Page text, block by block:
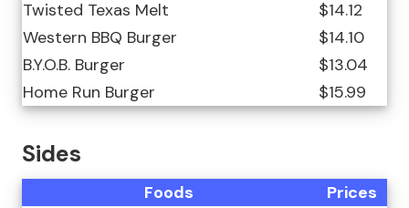
Twisted Texas Melt
$14.12
Western BBQ Burger
$14.10
B.Y.O.B. Burger
$13.04
Home Run Burger
$15.99
Sides
Foods
Prices